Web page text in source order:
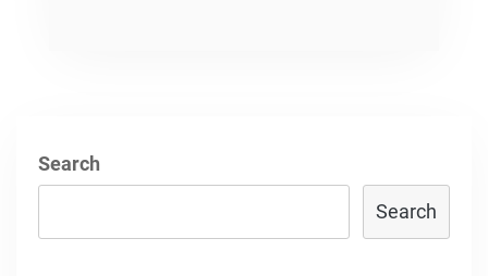
Search
Search